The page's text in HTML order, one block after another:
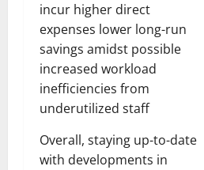
incur higher direct
expenses lower long-run
savings amidst possible
increased workload
inefficiencies from
underutilized staff
Overall, staying up-to-date
with developments in